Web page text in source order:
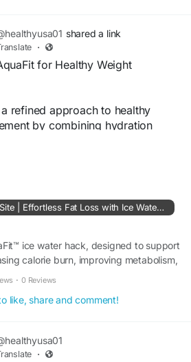
shared a link
·
for Healthy Weight
refined approach to healthy
by combining hydration
enhancement. It is easy to
routines and works gently with
lifestyle.
aqua--fit.com
#WellnessJourney
#NaturalFormula
AquaFit™ USA Site | Effortless Fat Loss with Ice Water Hack
ice water hack, designed to support
calorie burn, improving metabolism,
· 0 Reviews
like, share and comment!
·